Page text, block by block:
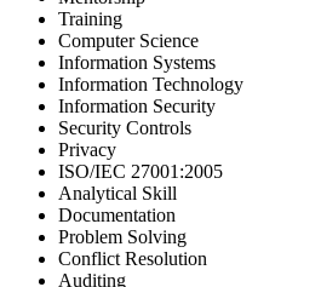
Training
Computer Science
Information Systems
Information Technology
Information Security
Security Controls
Privacy
ISO/IEC 27001:2005
Analytical Skill
Documentation
Problem Solving
Conflict Resolution
Auditing